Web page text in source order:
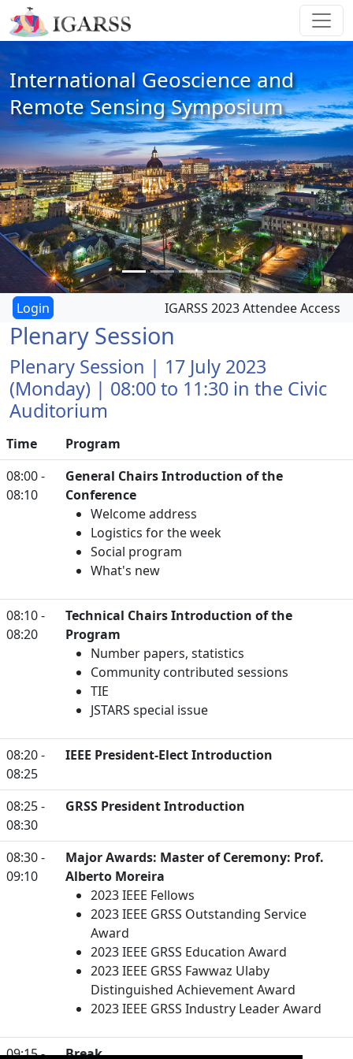
International Geoscience and
Remote Sensing Symposium
IGARSS 2023 Attendee Access
Plenary Session
Plenary Session | 17 July 2023
(Monday) | 08:00 to 11:30 in the Civic
Auditorium
Time
Program
08:00 -
08:10
General Chairs Introduction of the
Conference
Welcome address
Logistics for the week
Social program
What's new
08:10 -
08:20
Technical Chairs Introduction of the
Program
Number papers, statistics
Community contributed sessions
TIE
JSTARS special issue
08:20 -
08:25
IEEE President-Elect Introduction
08:25 -
08:30
GRSS President Introduction
08:30 -
09:10
Major Awards: Master of Ceremony: Prof.
Alberto Moreira
2023 IEEE Fellows
2023 IEEE GRSS Outstanding Service
Award
2023 IEEE GRSS Education Award
2023 IEEE GRSS Fawwaz Ulaby
Distinguished Achievement Award
2023 IEEE GRSS Industry Leader Award
09:15 - Break